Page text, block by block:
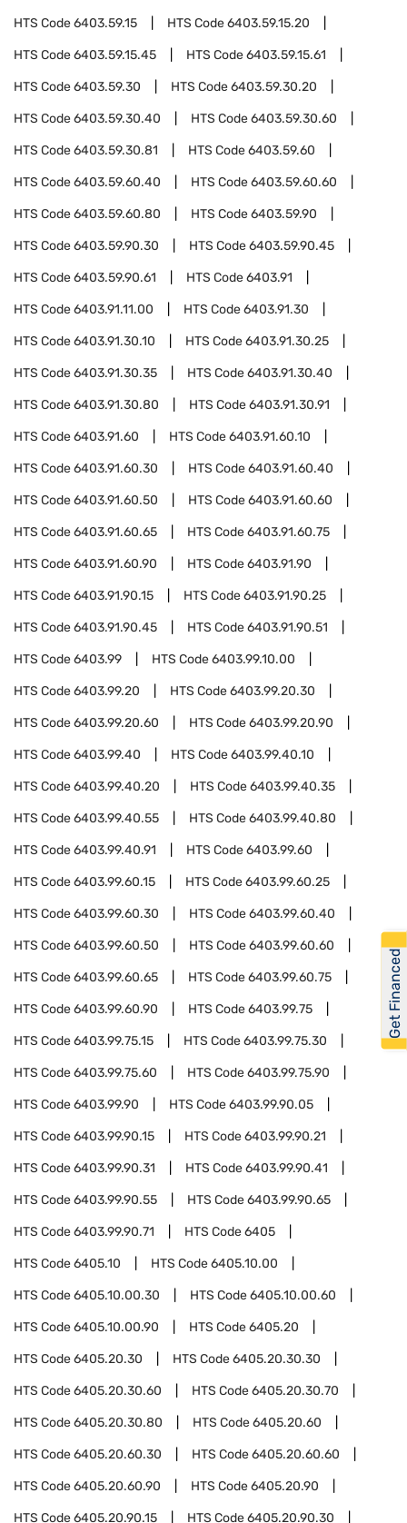
HTS Code6403.59.15 HTS Code6403.59.15.20
HTS Code6403.59.15.45 HTS Code6403.59.15.61
HTS Code6403.59.30 HTS Code6403.59.30.20
HTS Code6403.59.30.40 HTS Code6403.59.30.60
HTS Code6403.59.30.81 HTS Code6403.59.60
HTS Code6403.59.60.40 HTS Code6403.59.60.60
HTS Code6403.59.60.80 HTS Code6403.59.90
HTS Code6403.59.90.30 HTS Code6403.59.90.45
HTS Code6403.59.90.61 HTS Code6403.91
HTS Code6403.91.11.00 HTS Code6403.91.30
HTS Code6403.91.30.10 HTS Code6403.91.30.25
HTS Code6403.91.30.35 HTS Code6403.91.30.40
HTS Code6403.91.30.80 HTS Code6403.91.30.91
HTS Code6403.91.60 HTS Code6403.91.60.10
HTS Code6403.91.60.30 HTS Code6403.91.60.40
HTS Code6403.91.60.50 HTS Code6403.91.60.60
HTS Code6403.91.60.65 HTS Code6403.91.60.75
HTS Code6403.91.60.90 HTS Code6403.91.90
HTS Code6403.91.90.15 HTS Code6403.91.90.25
HTS Code6403.91.90.45 HTS Code6403.91.90.51
HTS Code6403.99 HTS Code6403.99.10.00
HTS Code6403.99.20 HTS Code6403.99.20.30
HTS Code6403.99.20.60 HTS Code6403.99.20.90
HTS Code6403.99.40 HTS Code6403.99.40.10
HTS Code6403.99.40.20 HTS Code6403.99.40.35
HTS Code6403.99.40.55 HTS Code6403.99.40.80
HTS Code6403.99.40.91 HTS Code6403.99.60
HTS Code6403.99.60.15 HTS Code6403.99.60.25
HTS Code6403.99.60.30 HTS Code6403.99.60.40
HTS Code6403.99.60.50 HTS Code6403.99.60.60
HTS Code6403.99.60.65 HTS Code6403.99.60.75
HTS Code6403.99.60.90 HTS Code6403.99.75
HTS Code6403.99.75.15 HTS Code6403.99.75.30
HTS Code6403.99.75.60 HTS Code6403.99.75.90
HTS Code6403.99.90 HTS Code6403.99.90.05
HTS Code6403.99.90.15 HTS Code6403.99.90.21
HTS Code6403.99.90.31 HTS Code6403.99.90.41
HTS Code6403.99.90.55 HTS Code6403.99.90.65
HTS Code6403.99.90.71 HTS Code6405
HTS Code6405.10 HTS Code6405.10.00
HTS Code6405.10.00.30 HTS Code6405.10.00.60
HTS Code6405.10.00.90 HTS Code6405.20
HTS Code6405.20.30 HTS Code6405.20.30.30
HTS Code6405.20.30.60 HTS Code6405.20.30.70
HTS Code6405.20.30.80 HTS Code6405.20.60
HTS Code6405.20.60.30 HTS Code6405.20.60.60
HTS Code6405.20.60.90 HTS Code6405.20.90
HTS Code6405.20.90.15 HTS Code6405.20.90.30
Get Financed